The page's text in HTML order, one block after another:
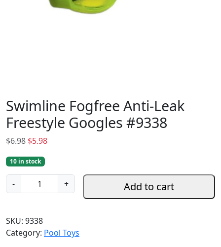
Swimline Fogfree Anti-Leak
Freestyle Googles #9338
$6.98 O
i
g
l
p
$5.98C
r
r
10 in stock
-
w
m
l
+ Add to cart
SKU: 9338
Category: Pool Toys